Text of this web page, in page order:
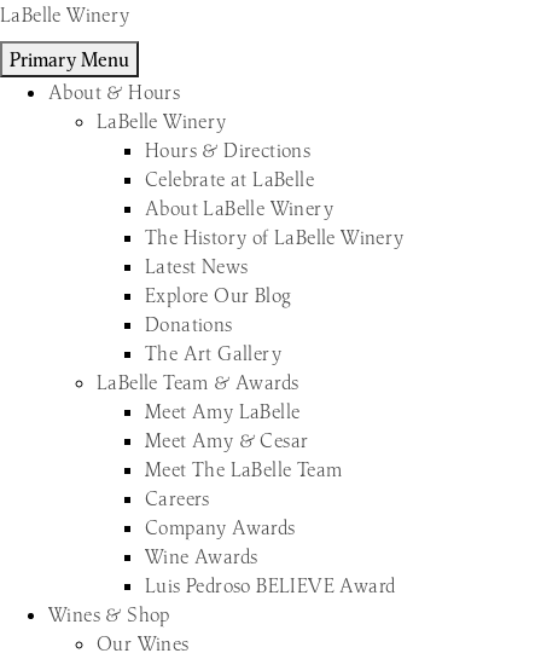
Skip
to
content
LaBelle Winery
Primary Menu
About & Hours
LaBelle Winery
Hours & Directions
Celebrate at LaBelle
About LaBelle Winery
The History of LaBelle Winery
Latest News
Explore Our Blog
Donations
The Art Gallery
LaBelle Team & Awards
Meet Amy LaBelle
Meet Amy & Cesar
Meet The LaBelle Team
Careers
Company Awards
Wine Awards
Luis Pedroso BELIEVE Award
Wines & Shop
Our Wines